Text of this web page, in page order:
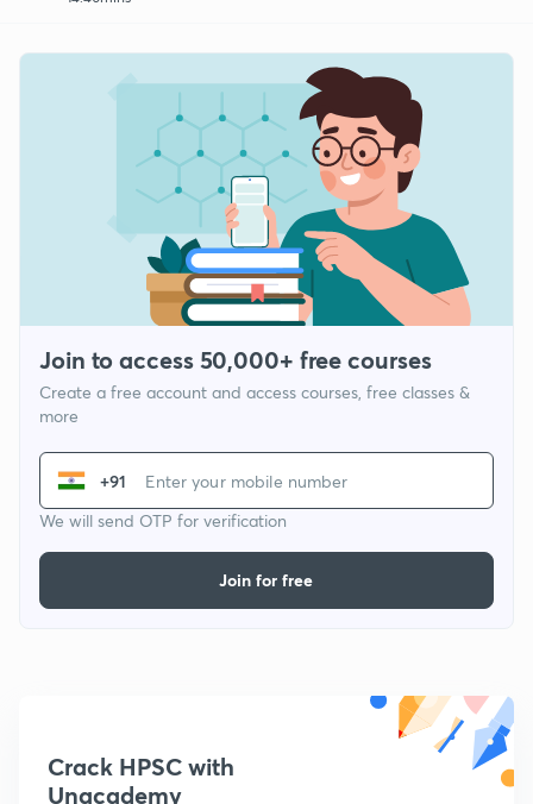
Join to access 50,000+ free courses
Create a free account and access courses, free classes &
more
+91
We will send OTP for verification
Join for free
Crack HPSC with
Unacademy